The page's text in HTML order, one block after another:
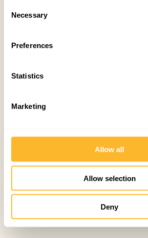
Selection
Necessary
Preferences
Statistics
Marketing
Allow all
Allow selection
Deny